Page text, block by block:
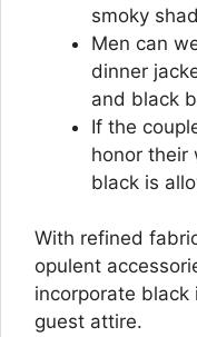
smoky
Men can
dinner
and black
If the
honor their
black is
With refined
opulent
incorporate
guest attire.